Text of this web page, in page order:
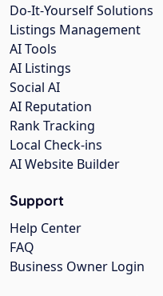
Do-It-Yourself Solutions
Listings Management
AI Tools
AI Listings
Social AI
AI Reputation
Rank Tracking
Local Check-ins
AI Website Builder
Support
Help Center
FAQ
Business Owner Login